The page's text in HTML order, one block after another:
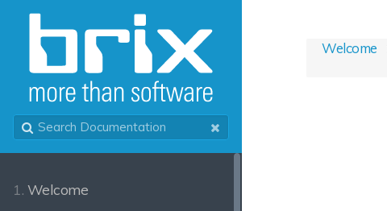
1. Welcome
Welcome